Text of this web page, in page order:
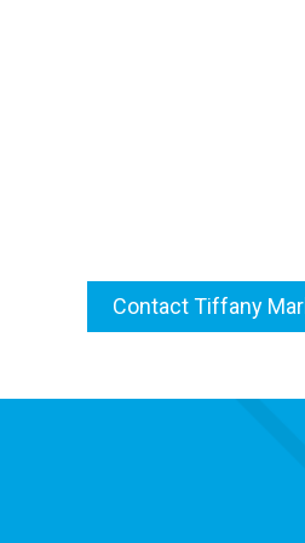
Contact Tiffany